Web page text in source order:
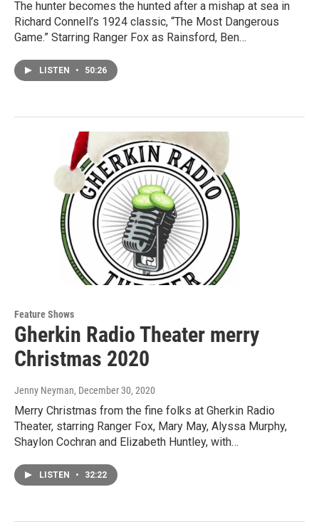
The hunter becomes the hunted after a mishap at sea in
Richard Connell’s 1924 classic, “The Most Dangerous
Game.” Starring Ranger Fox as Rainsford, Ben…
LISTEN • 50:26
Feature Shows
Gherkin Radio Theater merry
Christmas 2020
Jenny Neyman, December 30, 2020
Merry Christmas from the fine folks at Gherkin Radio
Theater, starring Ranger Fox, Mary May, Alyssa Murphy,
Shaylon Cochran and Elizabeth Huntley, with…
LISTEN • 32:22